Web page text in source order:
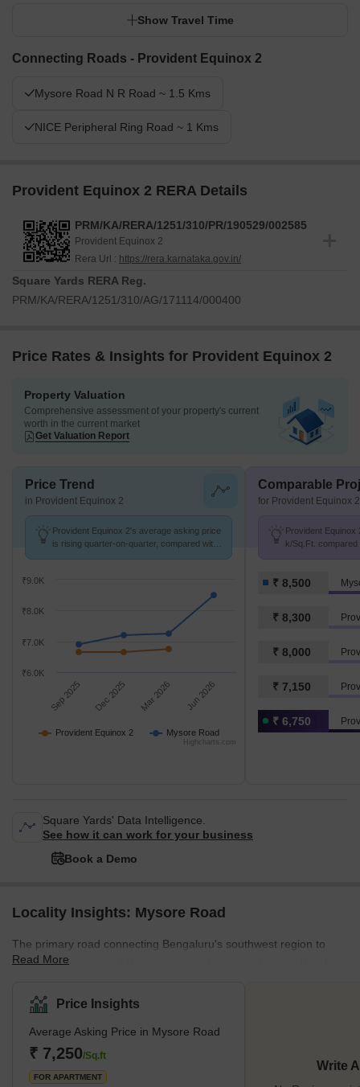
Show Travel Time
Connecting Roads - Provident Equinox 2
Mysore Road N R Road ~ 1.5 Kms
NICE Peripheral Ring Road ~ 1 Kms
Provident Equinox 2 RERA Details
PRM/KA/RERA/1251/310/PR/190529/002585
Provident Equinox 2
Rera Url : https://rera.karnataka.gov.in/
Square Yards RERA Reg.
PRM/KA/RERA/1251/310/AG/171114/000400
Price Rates & Insights for Provident Equinox 2
Property Valuation
Comprehensive assessment of your property's current
worth in the current market
Get Valuation Report
Price Trend
in Provident Equinox 2
Provident Equinox 2's average asking price
is rising quarter-on-quarter, compared with
Provident Equinox 2 Mysore Road
Sep 2025 Dec 2025 Mar 2026 Jun 2026
₹6.0K
₹7.0K
₹8.0K
₹9.0K
Highcharts.com
Comparable
for Provident Equinox 2
Provident
k/Sq.Ft.
₹ 8,500
₹ 8,300
₹ 8,000
₹ 7,150
₹ 6,750
Square Yards' Data Intelligence.
See how it can work for your business
Book a Demo
Locality Insights: Mysore Road
The primary road connecting Bengaluru's southwest region to
Mysore, Mandya, and Ramanagara is known as Mysore Road.
are a few of the busiest areas along the route. The route has
leading educational institutions, including the Government School
and IBS Business School. Meanwhile, the presence of
Rajarajeshwari Hospital and Medical College, HK Hospital, and
Belaku Eye Hospital indicates that the area has a reliable
Read More
Price Insights
Average Asking Price in Mysore Road
₹ 7,250/Sq.ft
FOR APARTMENT
Write